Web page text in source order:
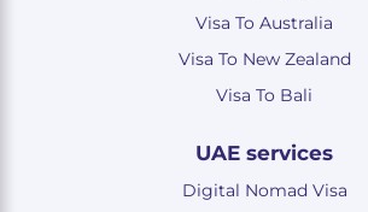
Visa To Australia
Visa To New Zealand
Visa To Bali
UAE services
Digital Nomad Visa